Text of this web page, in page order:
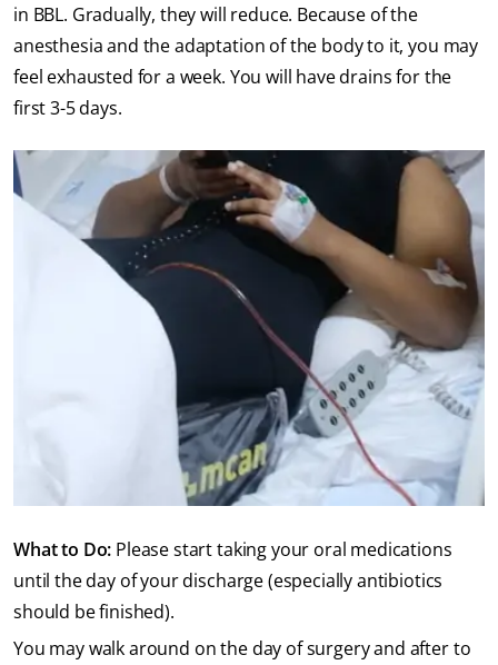
in BBL. Gradually, they will reduce. Because of the
anesthesia and the adaptation of the body to it, you may
feel exhausted for a week. You will have drains for the
first 3-5 days.
What to Do: Please start taking your oral medications
until the day of your discharge (especially antibiotics
should be finished).
You may walk around on the day of surgery and after to